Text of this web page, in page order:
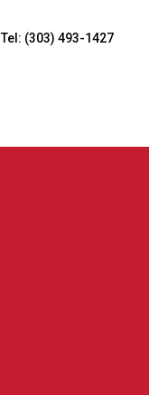
Tel: (303) 493-1427